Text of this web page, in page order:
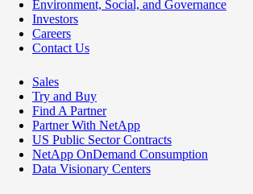
Environment, Social, and Governance
Investors
Careers
Contact Us
Sales
Try and Buy
Find A Partner
Partner With NetApp
US Public Sector Contracts
NetApp OnDemand Consumption
Data Visionary Centers